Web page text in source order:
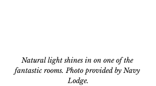
Natural light shines in on one of the
fantastic rooms. Photo provided by Navy
Lodge.